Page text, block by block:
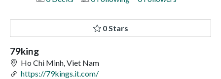
0 Stars
79king
Ho Chi Minh, Viet Nam
https://79kings.it.com/